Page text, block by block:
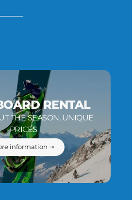
RENTAL
THE SEASON, UNIQUE
PRICES
information ➝